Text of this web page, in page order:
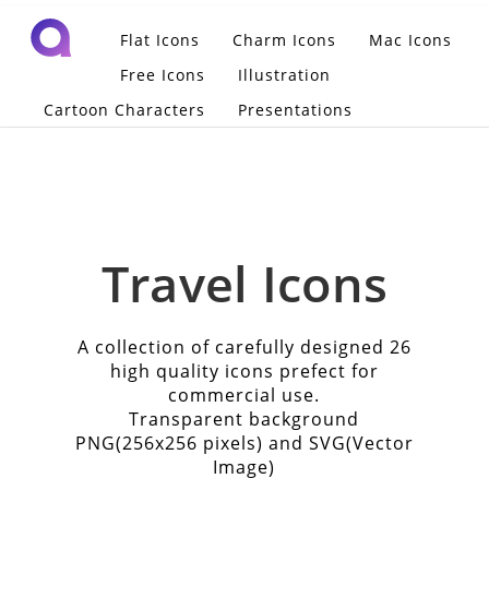
Flat Icons Charm Icons
Mac Icons
Free Icons
Illustration
Cartoon Characters
Presentations
Travel Icons
A collection of carefully designed 26
high quality icons prefect for
commercial use.
Transparent background
PNG(256x256 pixels) and SVG(Vector
Image)